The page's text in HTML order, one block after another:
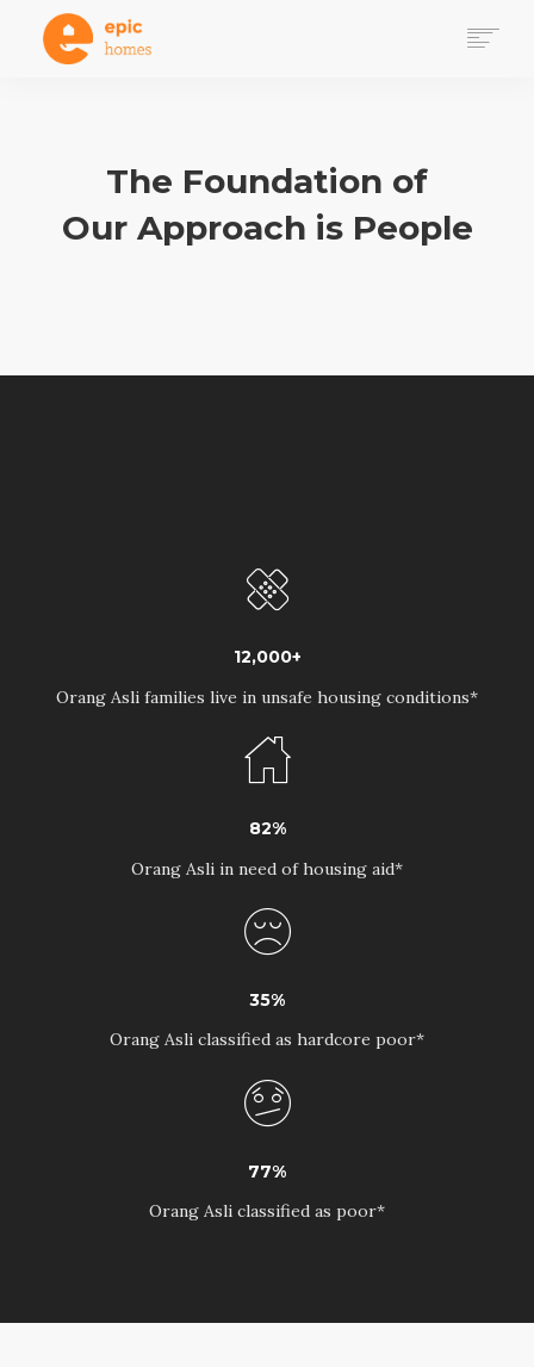
GET INVOLVED VIA PROJECT 100
VOLUNTEER PATHWAYS
The Foundation of
Our Approach is People
12,000+
Orang Asli families live in unsafe housing conditions*
82%
Orang Asli in need of housing aid*
35%
Orang Asli classified as hardcore poor*
77%
Orang Asli classified as poor*